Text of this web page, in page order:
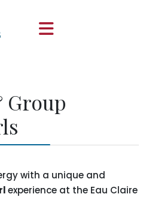
Group
with a unique and
experience at the Eau Claire